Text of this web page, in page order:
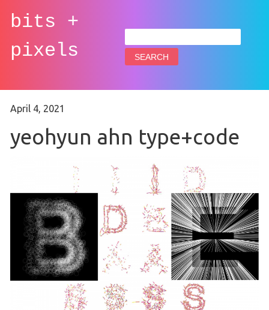
bits +
pixels
Search
for:
April 4, 2021
yeohyun ahn type+code